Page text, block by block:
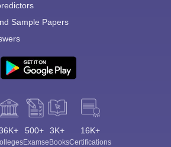
Sample Papers
500+
Exams
3K+
eBooks
16K+
Certifications